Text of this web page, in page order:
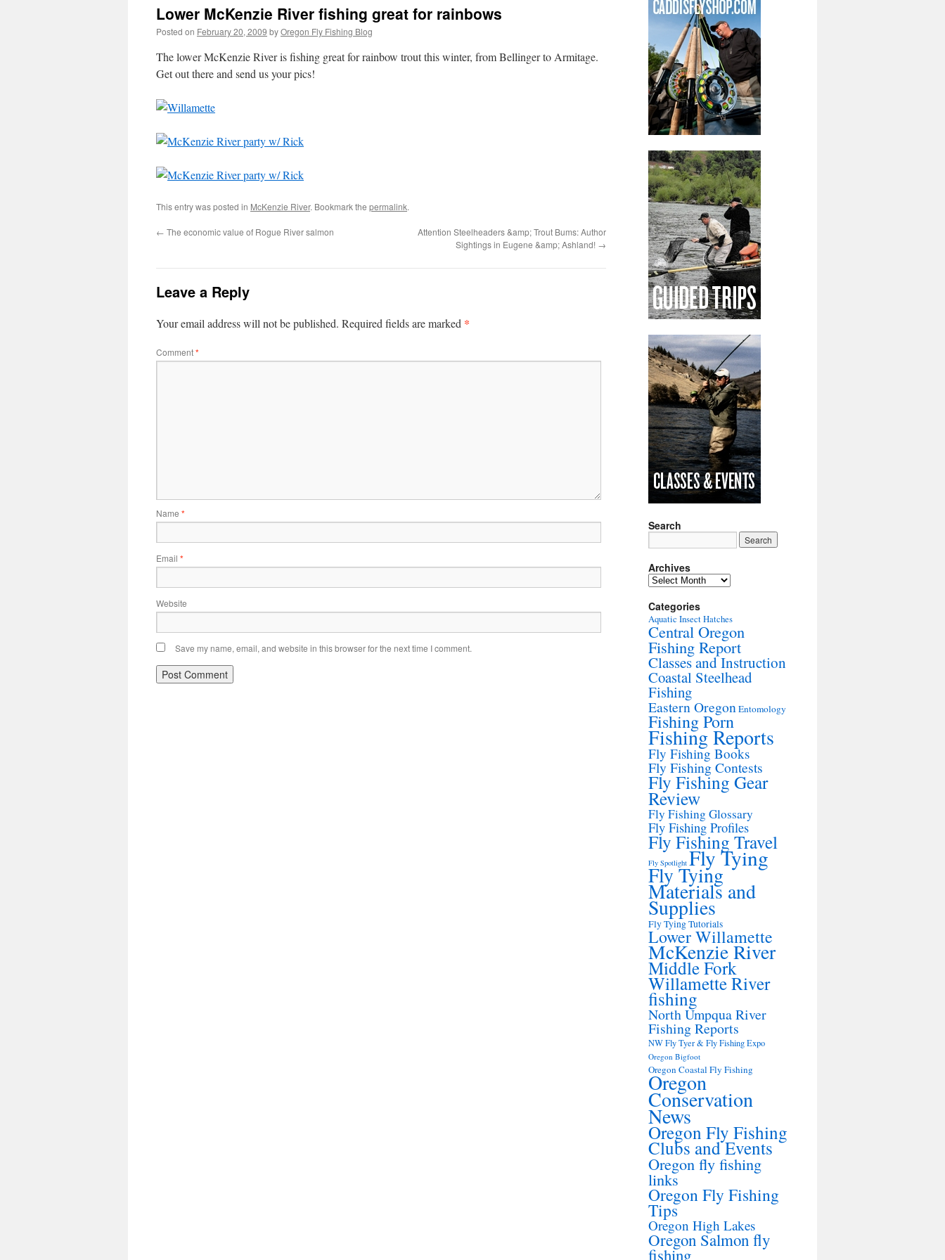
Lower McKenzie River fishing great for rainbows
Posted on February 20, 2009 byOregon Fly Fishing Blog
The lower McKenzie River is fishing great for rainbow trout this winter, from Bellinger to Armitage.
Get out there and send us your pics!
This entry was posted in McKenzie River. Bookmark the permalink.
← The economic value of Rogue River salmon
Attention Steelheaders &amp; Trout Bums: Author
Sightings in Eugene &amp; Ashland! →
Leave a Reply
Your email address will not be published. Required fields are marked *
Comment*
Name *
Email *
Website
Save my name, email, and website in this browser for the next time I comment.
Search
Archives
Archives
Categories
Aquatic Insect Hatches
Central Oregon
Fishing Report
Classes and Instruction
Coastal Steelhead
Fishing
Eastern Oregon Entomology
Fishing Porn
Fishing Reports
Fly Fishing Books
Fly Fishing Contests
Fly Fishing Gear
Review
Fly Fishing Glossary
Fly Fishing Profiles
Fly Fishing Travel
Fly Spotlight Fly Tying
Fly Tying
Materials and
Supplies
Fly Tying Tutorials
Lower Willamette
McKenzie River
Middle Fork
Willamette River
fishing
North Umpqua River
Fishing Reports
NW Fly Tyer & Fly Fishing Expo
Oregon Bigfoot
Oregon Coastal Fly Fishing
Oregon
Conservation
News
Oregon Fly Fishing
Clubs and Events
Oregon fly fishing
links
Oregon Fly Fishing
Tips
Oregon High Lakes
Oregon Salmon fly
fishing